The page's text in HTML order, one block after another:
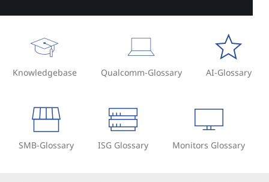
Knowledgebase Qualcomm-Glossary AI-Glossary
SMB-Glossary ISG Glossary Monitors Glossary